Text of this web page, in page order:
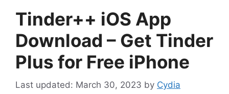
Tinder++ iOS App
Download – Get Tinder
Plus for Free iPhone
March 30, 2023 by Cydia